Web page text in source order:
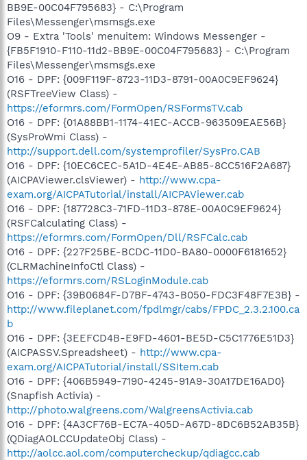
BB9E-00C04F795683} - C:\Program
Files\Messenger\msmsgs.exe
O9 - Extra 'Tools' menuitem: Windows Messenger -
{FB5F1910-F110-11d2-BB9E-00C04F795683} - C:\Program
Files\Messenger\msmsgs.exe
O16 - DPF: {009F119F-8723-11D3-8791-00A0C9EF9624}
(RSFTreeView Class) -
https://eformrs.com/FormOpen/RSFormsTV.cab
O16 - DPF: {01A88BB1-1174-41EC-ACCB-963509EAE56B}
(SysProWmi Class) -
http://support.dell.com/systemprofiler/SysPro.CAB
O16 - DPF: {10EC6CEC-5A1D-4E4E-AB85-8CC516F2A687}
(AICPAViewer.clsViewer) - http://www.cpa-
exam.org/AICPATutorial/install/AICPAViewer.cab
O16 - DPF: {187728C3-71FD-11D3-878E-00A0C9EF9624}
(RSFCalculating Class) -
https://eformrs.com/FormOpen/Dll/RSFCalc.cab
O16 - DPF: {227F25BE-BCDC-11D0-BA80-0000F6181652}
(CLRMachineInfoCtl Class) -
https://eformrs.com/RSLoginModule.cab
O16 - DPF: {39B0684F-D7BF-4743-B050-FDC3F48F7E3B} -
http://www.fileplanet.com/fpdlmgr/cabs/FPDC_2.3.2.100.ca
b
O16 - DPF: {3EEFCD4B-E9FD-4601-BE5D-C5C1776E51D3}
(AICPASSV.Spreadsheet) - http://www.cpa-
exam.org/AICPATutorial/install/SSItem.cab
O16 - DPF: {406B5949-7190-4245-91A9-30A17DE16AD0}
(Snapfish Activia) -
http://photo.walgreens.com/WalgreensActivia.cab
O16 - DPF: {4A3CF76B-EC7A-405D-A67D-8DC6B52AB35B}
(QDiagAOLCCUpdateObj Class) -
http://aolcc.aol.com/computercheckup/qdiagcc.cab